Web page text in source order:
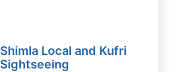
Shimla Local and Kufri
Sightseeing